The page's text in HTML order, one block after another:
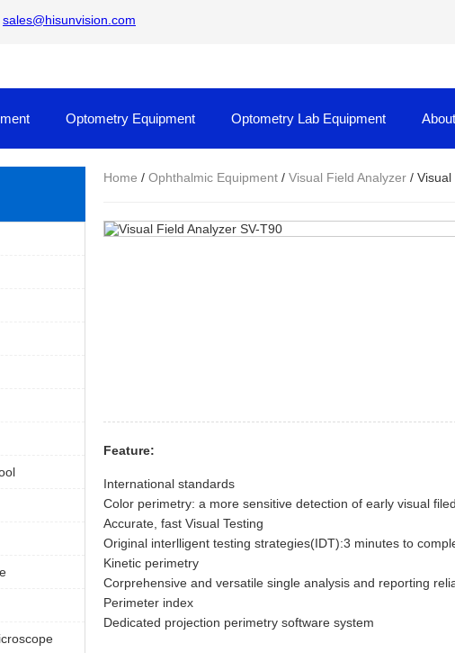
sales@hisunvision.com
Optometry Equipment Optometry Lab Equipment
Home / Ophthalmic Equipment / Visual Field Analyzer / Visual
Feature:
International standards
Color perimetry: a more sensitive detection of early visual
Accurate, fast Visual Testing
Original interlligent testing strategies(IDT):3 minutes to
Kinetic perimetry
Corprehensive and versatile single analysis and reporting
Perimeter index
Dedicated projection perimetry software system